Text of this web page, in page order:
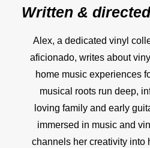
Written &
Alex, a dedicated vinyl
aficionado, writes about
home music experiences
musical roots run deep,
loving family and early
immersed in music and
channels her creativity into